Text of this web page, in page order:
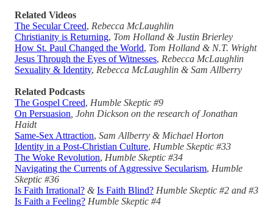
Related Videos
The Secular Creed, Rebecca McLaughlin
Christianity is Returning, Tom Holland & Justin Brierley
How St. Paul Changed the World, Tom Holland & N.T. Wright
Jesus Through the Eyes of Witnesses, Rebecca McLaughlin
Sexuality & Identity, Rebecca McLaughlin & Sam Allberry
Related Podcasts
The Gospel Creed, Humble Skeptic #9
On Persuasion , John Dickson on the research of Jonathan
Haidt
Same-Sex Attraction, Sam Allberry & Michael Horton
Identity in a Post-Christian Culture, Humble Skeptic #33
The Woke Revolution, Humble Skeptic #34
Navigating the Currents of Aggressive Secularism, Humble
Skeptic #36
Is Faith Irrational? & Is Faith Blind? Humble Skeptic #2 and #3
Is Faith a Feeling? Humble Skeptic #4